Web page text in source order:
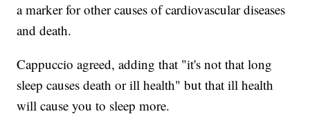
a marker for other causes of cardiovascular diseases
and death.
Cappuccio agreed, adding that "it's not that long
sleep causes death or ill health" but that ill health
will cause you to sleep more.